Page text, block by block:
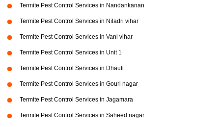
Termite Pest Control Services in Nandankanan
Termite Pest Control Services in Niladri vihar
Termite Pest Control Services in Vani vihar
Termite Pest Control Services in Unit 1
Termite Pest Control Services in Dhauli
Termite Pest Control Services in Gouri nagar
Termite Pest Control Services in Jagamara
Termite Pest Control Services in Saheed nagar